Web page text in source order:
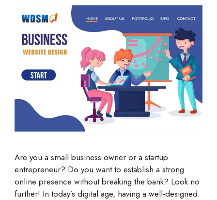
Are you a small business owner or a startup
entrepreneur? Do you want to establish a strong
online presence without breaking the bank? Look no
further! In today’s digital age, having a well-designed